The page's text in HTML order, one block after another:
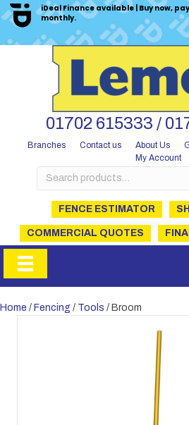
iDeal Finance available | Buy now,
monthly.
01702 615333 /
Branches Contact us About Us
My Account
Search
for:
FENCE ESTIMATOR
COMMERCIAL QUOTES
Home / Fencing / Tools / Broom